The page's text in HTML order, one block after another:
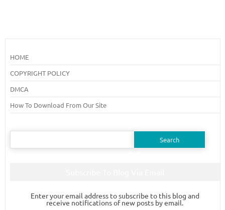
HOME
COPYRIGHT POLICY
DMCA
How To Download From Our Site
Search
Enter your email address to subscribe to this blog and
receive notifications of new posts by email.